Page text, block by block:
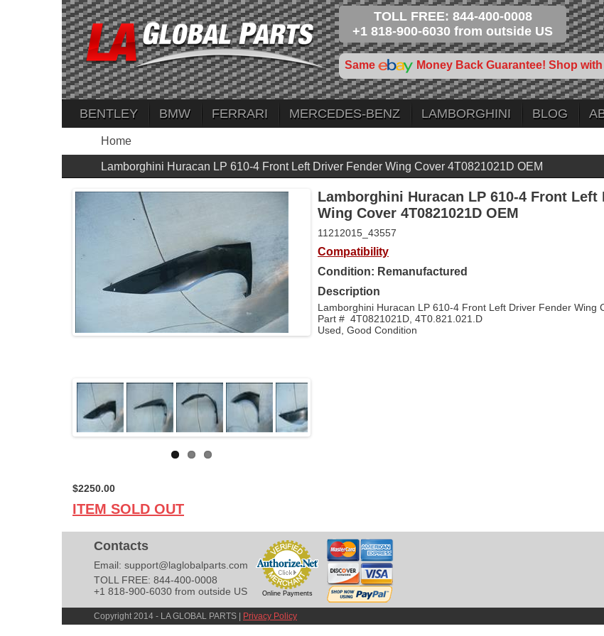
TOLL FREE: 844-400-0008
+1 818-900-6030 from outside US
Same Money Back Guarantee! Shop
BENTLEY BMW FERRARI MERCEDES-BENZ LAMBORGHINI BLOG
Home
Lamborghini Huracan LP 610-4 Front Left Driver Fender Wing Cover 4T0821021D OEM
$2250.00
ITEM SOLD OUT
Lamborghini Huracan LP 610-4 Front Left
Wing Cover 4T0821021D OEM
11212015_43557
Compatibility
Condition: Remanufactured
Description
Lamborghini Huracan LP 610-4 Front Left Driver Fender Wing
Part # 4T0821021D, 4T0.821.021.D
Used, Good Condition
Contacts
Email: support@laglobalparts.com
TOLL FREE: 844-400-0008
+1 818-900-6030 from outside US
Online Payments
Copyright 2014 - LA GLOBAL PARTS | Privacy Policy